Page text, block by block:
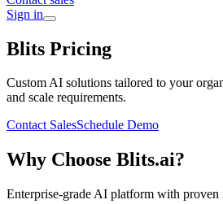
Sign in
Blits Pricing
Custom AI solutions tailored to your
and scale requirements.
Contact SalesSchedule Demo
Why Choose Blits.ai?
Enterprise-grade AI platform with proven